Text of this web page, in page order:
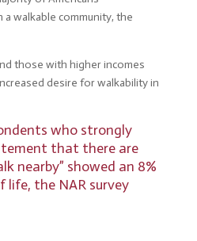
walkable community, the
those with higher incomes
desire for walkability in
who strongly
that there are
nearby” showed an 8%
life, the NAR survey